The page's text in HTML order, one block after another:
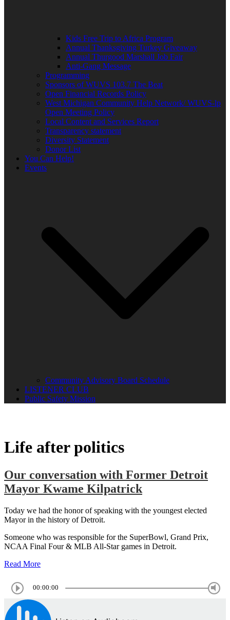
Kids Free Trip to Africa Program
Annual Thanksgiving Turkey Giveaway
Annual Thurgood Marshall Job Fair
Anti-Gang Message
Programming
Sponsors of WUVS 103.7 The Beat
Open Financial Records Policy
West Michigan Community Help Network/ WUVS-lp
Open Meeting Policy
Local Content and Services Report
Transparency statement
Diversity Statement
Donor List
You Can Help!
Events
Community Advisory Board Schedule
LISTENER CLUB
Public Safety Mission
Life after politics
Our conversation with Former Detroit
Mayor Kwame Kilpatrick
Today we had the honor of speaking with the youngest elected
Mayor in the history of Detroit.
Someone who was responsible for the SuperBowl, Grand Prix,
NCAA Final Four & MLB All-Star games in Detroit.
Read More
00:00:00